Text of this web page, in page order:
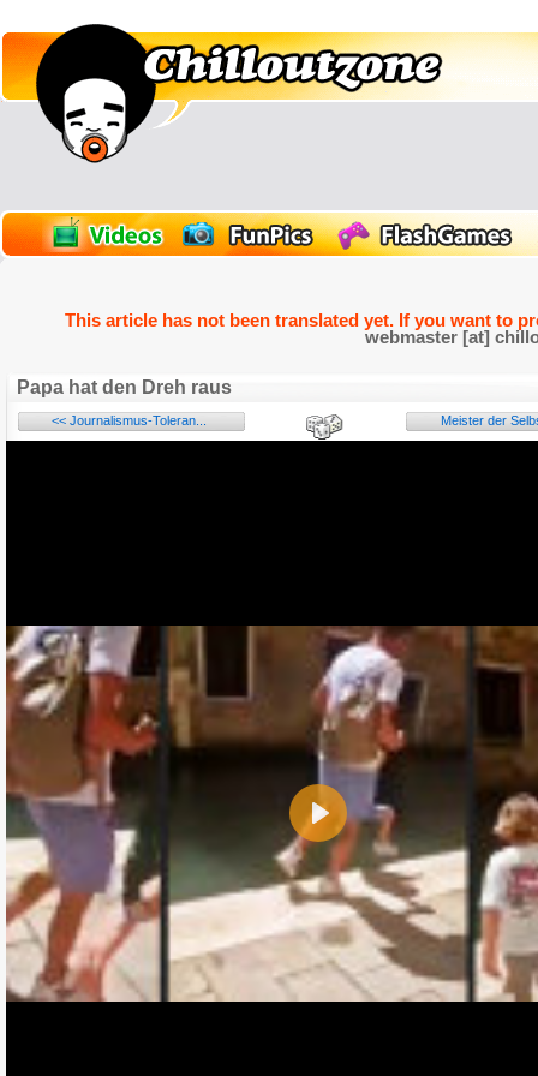
This article has not been translated yet. If you want to
webmaster [at]
Papa hat den Dreh raus
<< Journalismus-Toleran... Meister der
Play
Name:
E-Mail address (optional):
Comment: